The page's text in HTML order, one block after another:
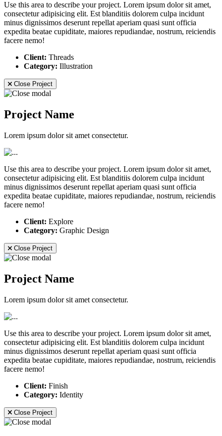
Use this area to describe your project. Lorem ipsum dolor sit amet,
consectetur adipisicing elit. Est blanditiis dolorem culpa incidunt
minus dignissimos deserunt repellat aperiam quasi sunt officia
expedita beatae cupiditate, maiores repudiandae, nostrum, reiciendis
facere nemo!
Client: Threads
Category: Illustration
Close Project
Project Name
Lorem ipsum dolor sit amet consectetur.
Use this area to describe your project. Lorem ipsum dolor sit amet,
consectetur adipisicing elit. Est blanditiis dolorem culpa incidunt
minus dignissimos deserunt repellat aperiam quasi sunt officia
expedita beatae cupiditate, maiores repudiandae, nostrum, reiciendis
facere nemo!
Client: Explore
Category: Graphic Design
Close Project
Project Name
Lorem ipsum dolor sit amet consectetur.
Use this area to describe your project. Lorem ipsum dolor sit amet,
consectetur adipisicing elit. Est blanditiis dolorem culpa incidunt
minus dignissimos deserunt repellat aperiam quasi sunt officia
expedita beatae cupiditate, maiores repudiandae, nostrum, reiciendis
facere nemo!
Client: Finish
Category: Identity
Close Project